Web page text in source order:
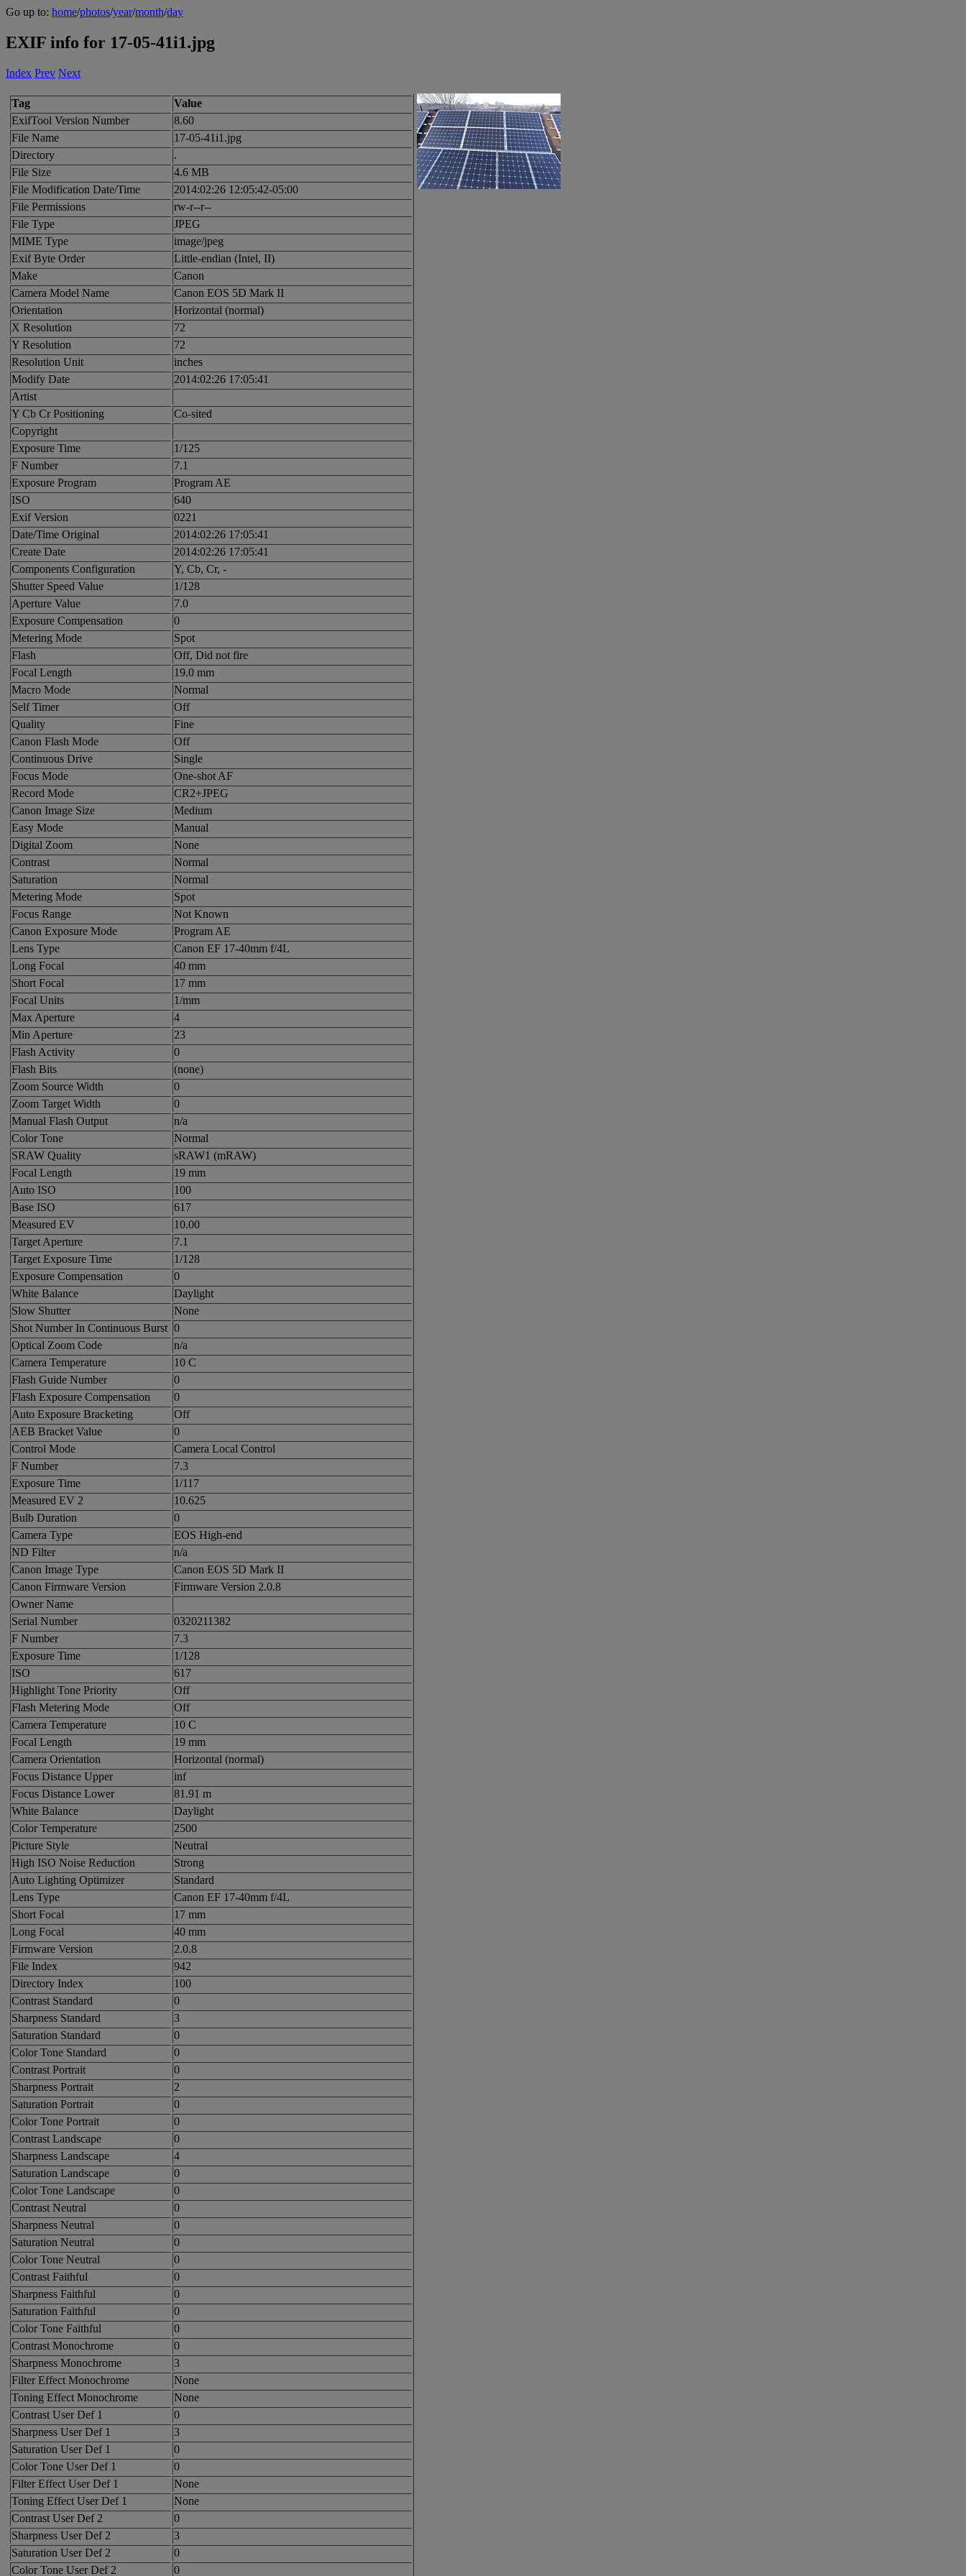
Go up to: home/photos/year/month/day
EXIF info for 17-05-41i1.jpg
Index Prev Next
Tag
Value
ExifTool Version Number
8.60
File Name
17-05-41i1.jpg
Directory
.
File Size
4.6 MB
File Modification Date/Time
2014:02:26 12:05:42-05:00
File Permissions
rw-r--r--
File Type
JPEG
MIME Type
image/jpeg
Exif Byte Order
Little-endian (Intel, II)
Make
Canon
Camera Model Name
Canon EOS 5D Mark II
Orientation
Horizontal (normal)
X Resolution
72
Y Resolution
72
Resolution Unit
inches
Modify Date
2014:02:26 17:05:41
Artist
Y Cb Cr Positioning
Co-sited
Copyright
Exposure Time
1/125
F Number
7.1
Exposure Program
Program AE
ISO
640
Exif Version
0221
Date/Time Original
2014:02:26 17:05:41
Create Date
2014:02:26 17:05:41
Components Configuration
Y, Cb, Cr, -
Shutter Speed Value
1/128
Aperture Value
7.0
Exposure Compensation
0
Metering Mode
Spot
Flash
Off, Did not fire
Focal Length
19.0 mm
Macro Mode
Normal
Self Timer
Off
Quality
Fine
Canon Flash Mode
Off
Continuous Drive
Single
Focus Mode
One-shot AF
Record Mode
CR2+JPEG
Canon Image Size
Medium
Easy Mode
Manual
Digital Zoom
None
Contrast
Normal
Saturation
Normal
Metering Mode
Spot
Focus Range
Not Known
Canon Exposure Mode
Program AE
Lens Type
Canon EF 17-40mm f/4L
Long Focal
40 mm
Short Focal
17 mm
Focal Units
1/mm
Max Aperture
4
Min Aperture
23
Flash Activity
0
Flash Bits
(none)
Zoom Source Width
0
Zoom Target Width
0
Manual Flash Output
n/a
Color Tone
Normal
SRAW Quality
sRAW1 (mRAW)
Focal Length
19 mm
Auto ISO
100
Base ISO
617
Measured EV
10.00
Target Aperture
7.1
Target Exposure Time
1/128
Exposure Compensation
0
White Balance
Daylight
Slow Shutter
None
Shot Number In Continuous Burst 0
Optical Zoom Code
n/a
Camera Temperature
10 C
Flash Guide Number
0
Flash Exposure Compensation
0
Auto Exposure Bracketing
Off
AEB Bracket Value
0
Control Mode
Camera Local Control
F Number
7.3
Exposure Time
1/117
Measured EV 2
10.625
Bulb Duration
0
Camera Type
EOS High-end
ND Filter
n/a
Canon Image Type
Canon EOS 5D Mark II
Canon Firmware Version
Firmware Version 2.0.8
Owner Name
Serial Number
0320211382
F Number
7.3
Exposure Time
1/128
ISO
617
Highlight Tone Priority
Off
Flash Metering Mode
Off
Camera Temperature
10 C
Focal Length
19 mm
Camera Orientation
Horizontal (normal)
Focus Distance Upper
inf
Focus Distance Lower
81.91 m
White Balance
Daylight
Color Temperature
2500
Picture Style
Neutral
High ISO Noise Reduction
Strong
Auto Lighting Optimizer
Standard
Lens Type
Canon EF 17-40mm f/4L
Short Focal
17 mm
Long Focal
40 mm
Firmware Version
2.0.8
File Index
942
Directory Index
100
Contrast Standard
0
Sharpness Standard
3
Saturation Standard
0
Color Tone Standard
0
Contrast Portrait
0
Sharpness Portrait
2
Saturation Portrait
0
Color Tone Portrait
0
Contrast Landscape
0
Sharpness Landscape
4
Saturation Landscape
0
Color Tone Landscape
0
Contrast Neutral
0
Sharpness Neutral
0
Saturation Neutral
0
Color Tone Neutral
0
Contrast Faithful
0
Sharpness Faithful
0
Saturation Faithful
0
Color Tone Faithful
0
Contrast Monochrome
0
Sharpness Monochrome
3
Filter Effect Monochrome
None
Toning Effect Monochrome
None
Contrast User Def 1
0
Sharpness User Def 1
3
Saturation User Def 1
0
Color Tone User Def 1
0
Filter Effect User Def 1
None
Toning Effect User Def 1
None
Contrast User Def 2
0
Sharpness User Def 2
3
Saturation User Def 2
0
Color Tone User Def 2
0